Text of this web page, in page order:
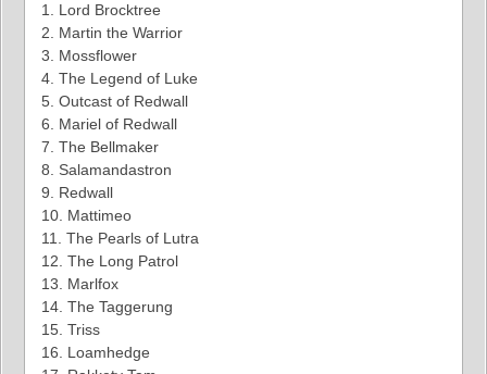
1. Lord Brocktree
2. Martin the Warrior
3. Mossflower
4. The Legend of Luke
5. Outcast of Redwall
6. Mariel of Redwall
7. The Bellmaker
8. Salamandastron
9. Redwall
10. Mattimeo
11. The Pearls of Lutra
12. The Long Patrol
13. Marlfox
14. The Taggerung
15. Triss
16. Loamhedge